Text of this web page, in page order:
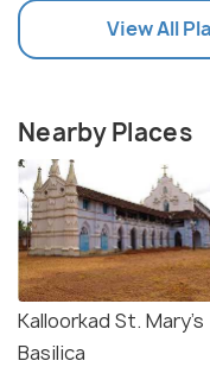
View All
Nearby Places
Kalloorkad St. Mary's
Basilica